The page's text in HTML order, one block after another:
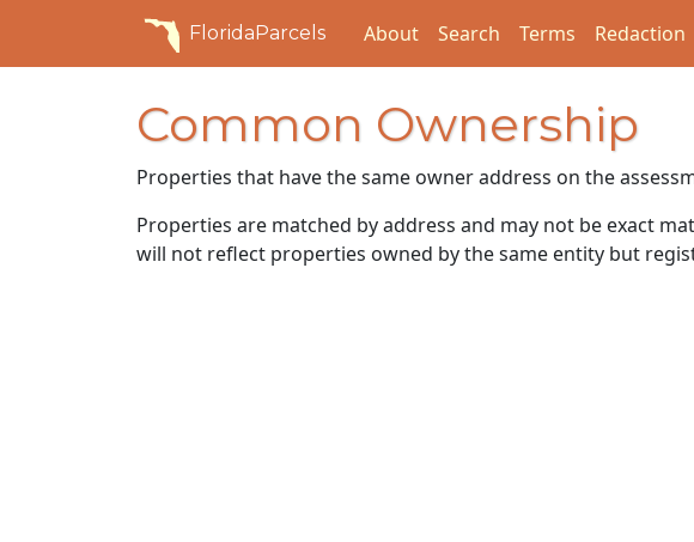
FloridaParcels About Search Terms Redaction
Common Ownership
Properties that have the same owner address on the
Properties are matched by address and may not be exact
will not reflect properties owned by the same entity but